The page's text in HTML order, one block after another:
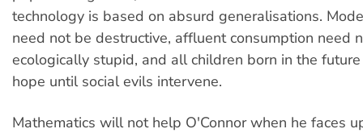
technology is based on absurd generalisations.
need not be destructive, affluent consumption need
ecologically stupid, and all children born in the
hope until social evils intervene.
Mathematics will not help O'Connor when he faces